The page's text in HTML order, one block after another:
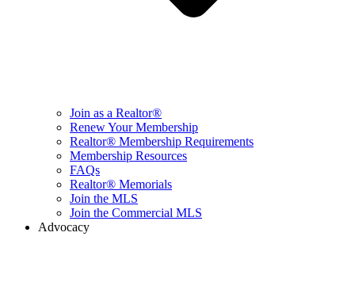
Join as a Realtor®
Renew Your Membership
Realtor® Membership Requirements
Membership Resources
FAQs
Realtor® Memorials
Join the MLS
Join the Commercial MLS
Advocacy